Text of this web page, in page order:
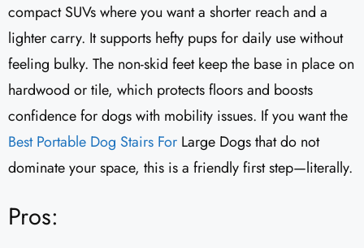
compact SUVs where you want a shorter reach and a
lighter carry. It supports hefty pups for daily use without
feeling bulky. The non-skid feet keep the base in place on
hardwood or tile, which protects floors and boosts
confidence for dogs with mobility issues. If you want the
Best Portable Dog Stairs For Large Dogs that do not
dominate your space, this is a friendly first step—literally.
Pros: